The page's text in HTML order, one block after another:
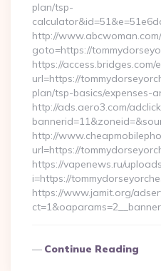
plan/tsp-
http://
goto=https://
https://
url=https://
plan/tsp-basics/expenses-
http://ads.aero3.com/
http://
url=https://
https://vapenews.ru/
i=https://
https://www.jamit.org/
Continue Reading